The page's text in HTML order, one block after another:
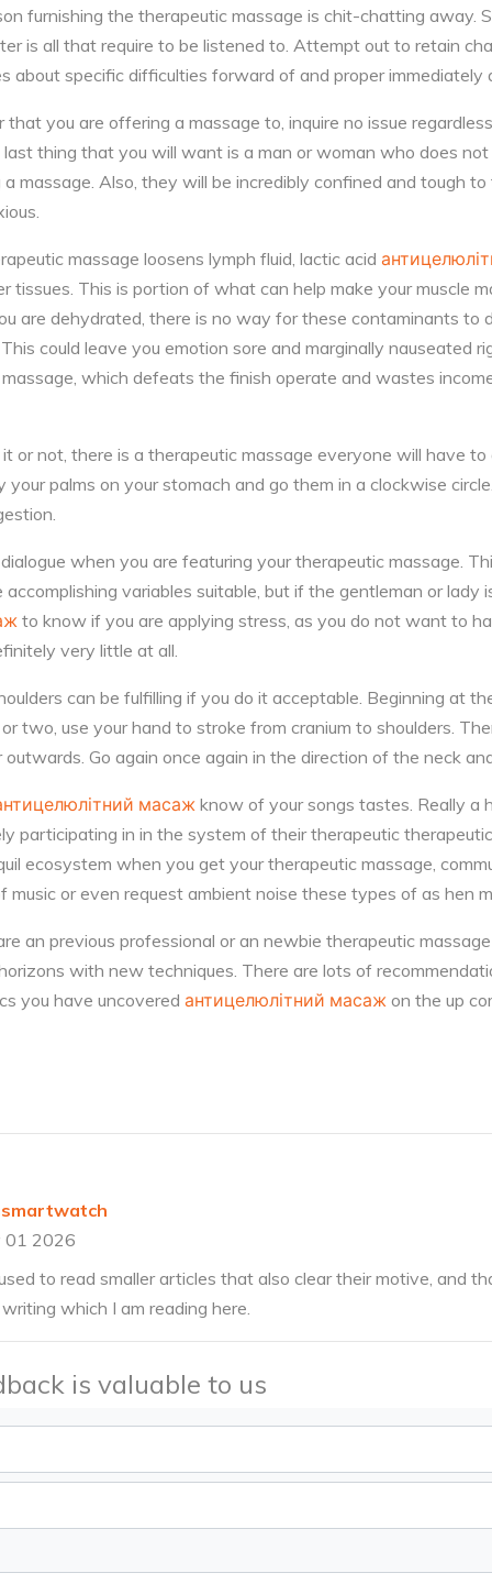
furnishing the therapeutic massage is chit-chatting away.
is all that require to be listened to. Attempt out to retain
about specific difficulties forward of and proper immediately
you are offering a massage to, inquire no issue
last thing that you will want is a man or woman who does
massage. Also, they will be incredibly confined and tough
massage loosens lymph fluid, lactic acid
tissues. This is portion of what can help make your muscle
are dehydrated, there is no way for these contaminants to
could leave you emotion sore and marginally nauseated
which defeats the finish operate and wastes
or not, there is a therapeutic massage everyone will have
your palms on your stomach and go them in a clockwise
when you are featuring your therapeutic massage.
variables suitable, but if the gentleman or lady
to know if you are applying stress, as you do not want to
very little at all.
can be fulfilling if you do it acceptable. Beginning at
two, use your hand to stroke from cranium to shoulders.
Go again once again in the direction of the neck
масаж know of your songs tastes. Really a
participating in in the system of their therapeutic
ecosystem when you get your therapeutic massage,
or even request ambient noise these types of as hen
an previous professional or an newbie therapeutic
with new techniques. There are lots of
you have uncovered антицелюлітний масаж on the up
01 2026
to read smaller articles that also clear their motive, and
which I am reading here.
is valuable to us